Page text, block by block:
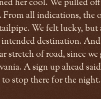
her cool. We pulled
From all indications, the
We felt lucky, but
intended destination.
stretch of road, since
A sign up ahead
to stop there for the night.